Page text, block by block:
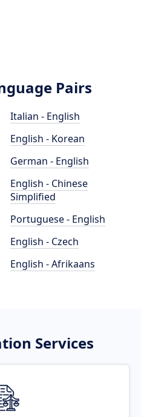
Pairs
Italian - English
English - Korean
German - English
English - Chinese
Simplified
Portuguese - English
English - Czech
English - Afrikaans
Services